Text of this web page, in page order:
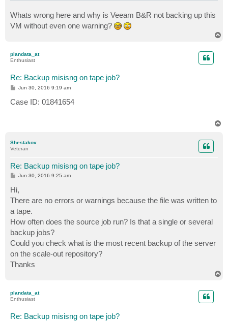
30.06.2016 08:09:45 :: Processing finished at
Whats wrong here and why is Veeam B&R not backing up this
VM without even one warning?
plandata_at
Enthusiast
Re: Backup misisng on tape job?
P
t
Jun 30, 2016 9:19 am
Case ID: 01841654
Shestakov
Veteran
Re: Backup misisng on tape job?
P
s
t
Jun 30, 2016 9:25 am
Hi,
There are no errors or warnings because the file was written to
a tape.
How often does the source job run? Is that a single or several
backup jobs?
Could you check what is the most recent backup of the server
on the scale-out repository?
Thanks
plandata_at
Enthusiast
Re: Backup misisng on tape job?